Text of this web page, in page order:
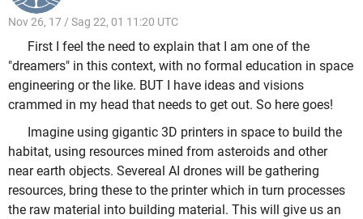
Nov 26, 17 / Sag 22, 01 11:20 UTC
First I feel the need to explain that I am one of the
"dreamers" in this context, with no formal education in space
engineering or the like. BUT I have ideas and visions
crammed in my head that needs to get out. So here goes!
Imagine using gigantic 3D printers in space to build the
habitat, using resources mined from asteroids and other
near earth objects. Severeal AI drones will be gathering
resources, bring these to the printer which in turn processes
the raw material into building material. This will give us an